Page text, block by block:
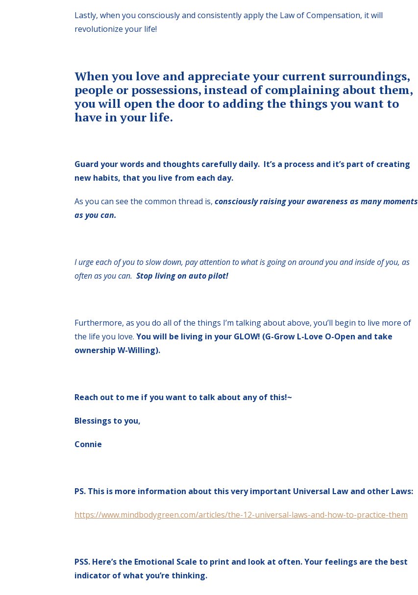
Lastly, when you consciously and consistently apply the Law of Compensation, it will
revolutionize your life!
When you love and appreciate your current surroundings,
people or possessions, instead of complaining about them,
you will open the door to adding the things you want to
have in your life.
Guard your words and thoughts carefully daily. It’s a process and it’s part of creating
new habits, that you live from each day.
As you can see the common thread is, consciously raising your awareness as many moments
as you can.
I urge each of you to slow down, pay attention to what is going on around you and inside of you, as
often as you can. Stop living on auto pilot!
Furthermore, as you do all of the things I’m talking about above, you’ll begin to live more of
the life you love. You will be living in your GLOW! (G-Grow L-Love O-Open and take
ownership W-Willing).
Reach out to me if you want to talk about any of this!~
Blessings to you,
Connie
PS. This is more information about this very important Universal Law and other Laws:
https://www.mindbodygreen.com/articles/the-12-universal-laws-and-how-to-practice-them
PSS. Here’s the Emotional Scale to print and look at often. Your feelings are the best
indicator of what you’re thinking.